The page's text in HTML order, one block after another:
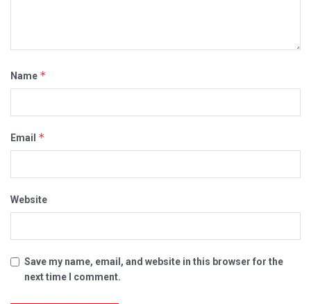
Name *
Email *
Website
Save my name, email, and website in this browser for the
next time I comment.